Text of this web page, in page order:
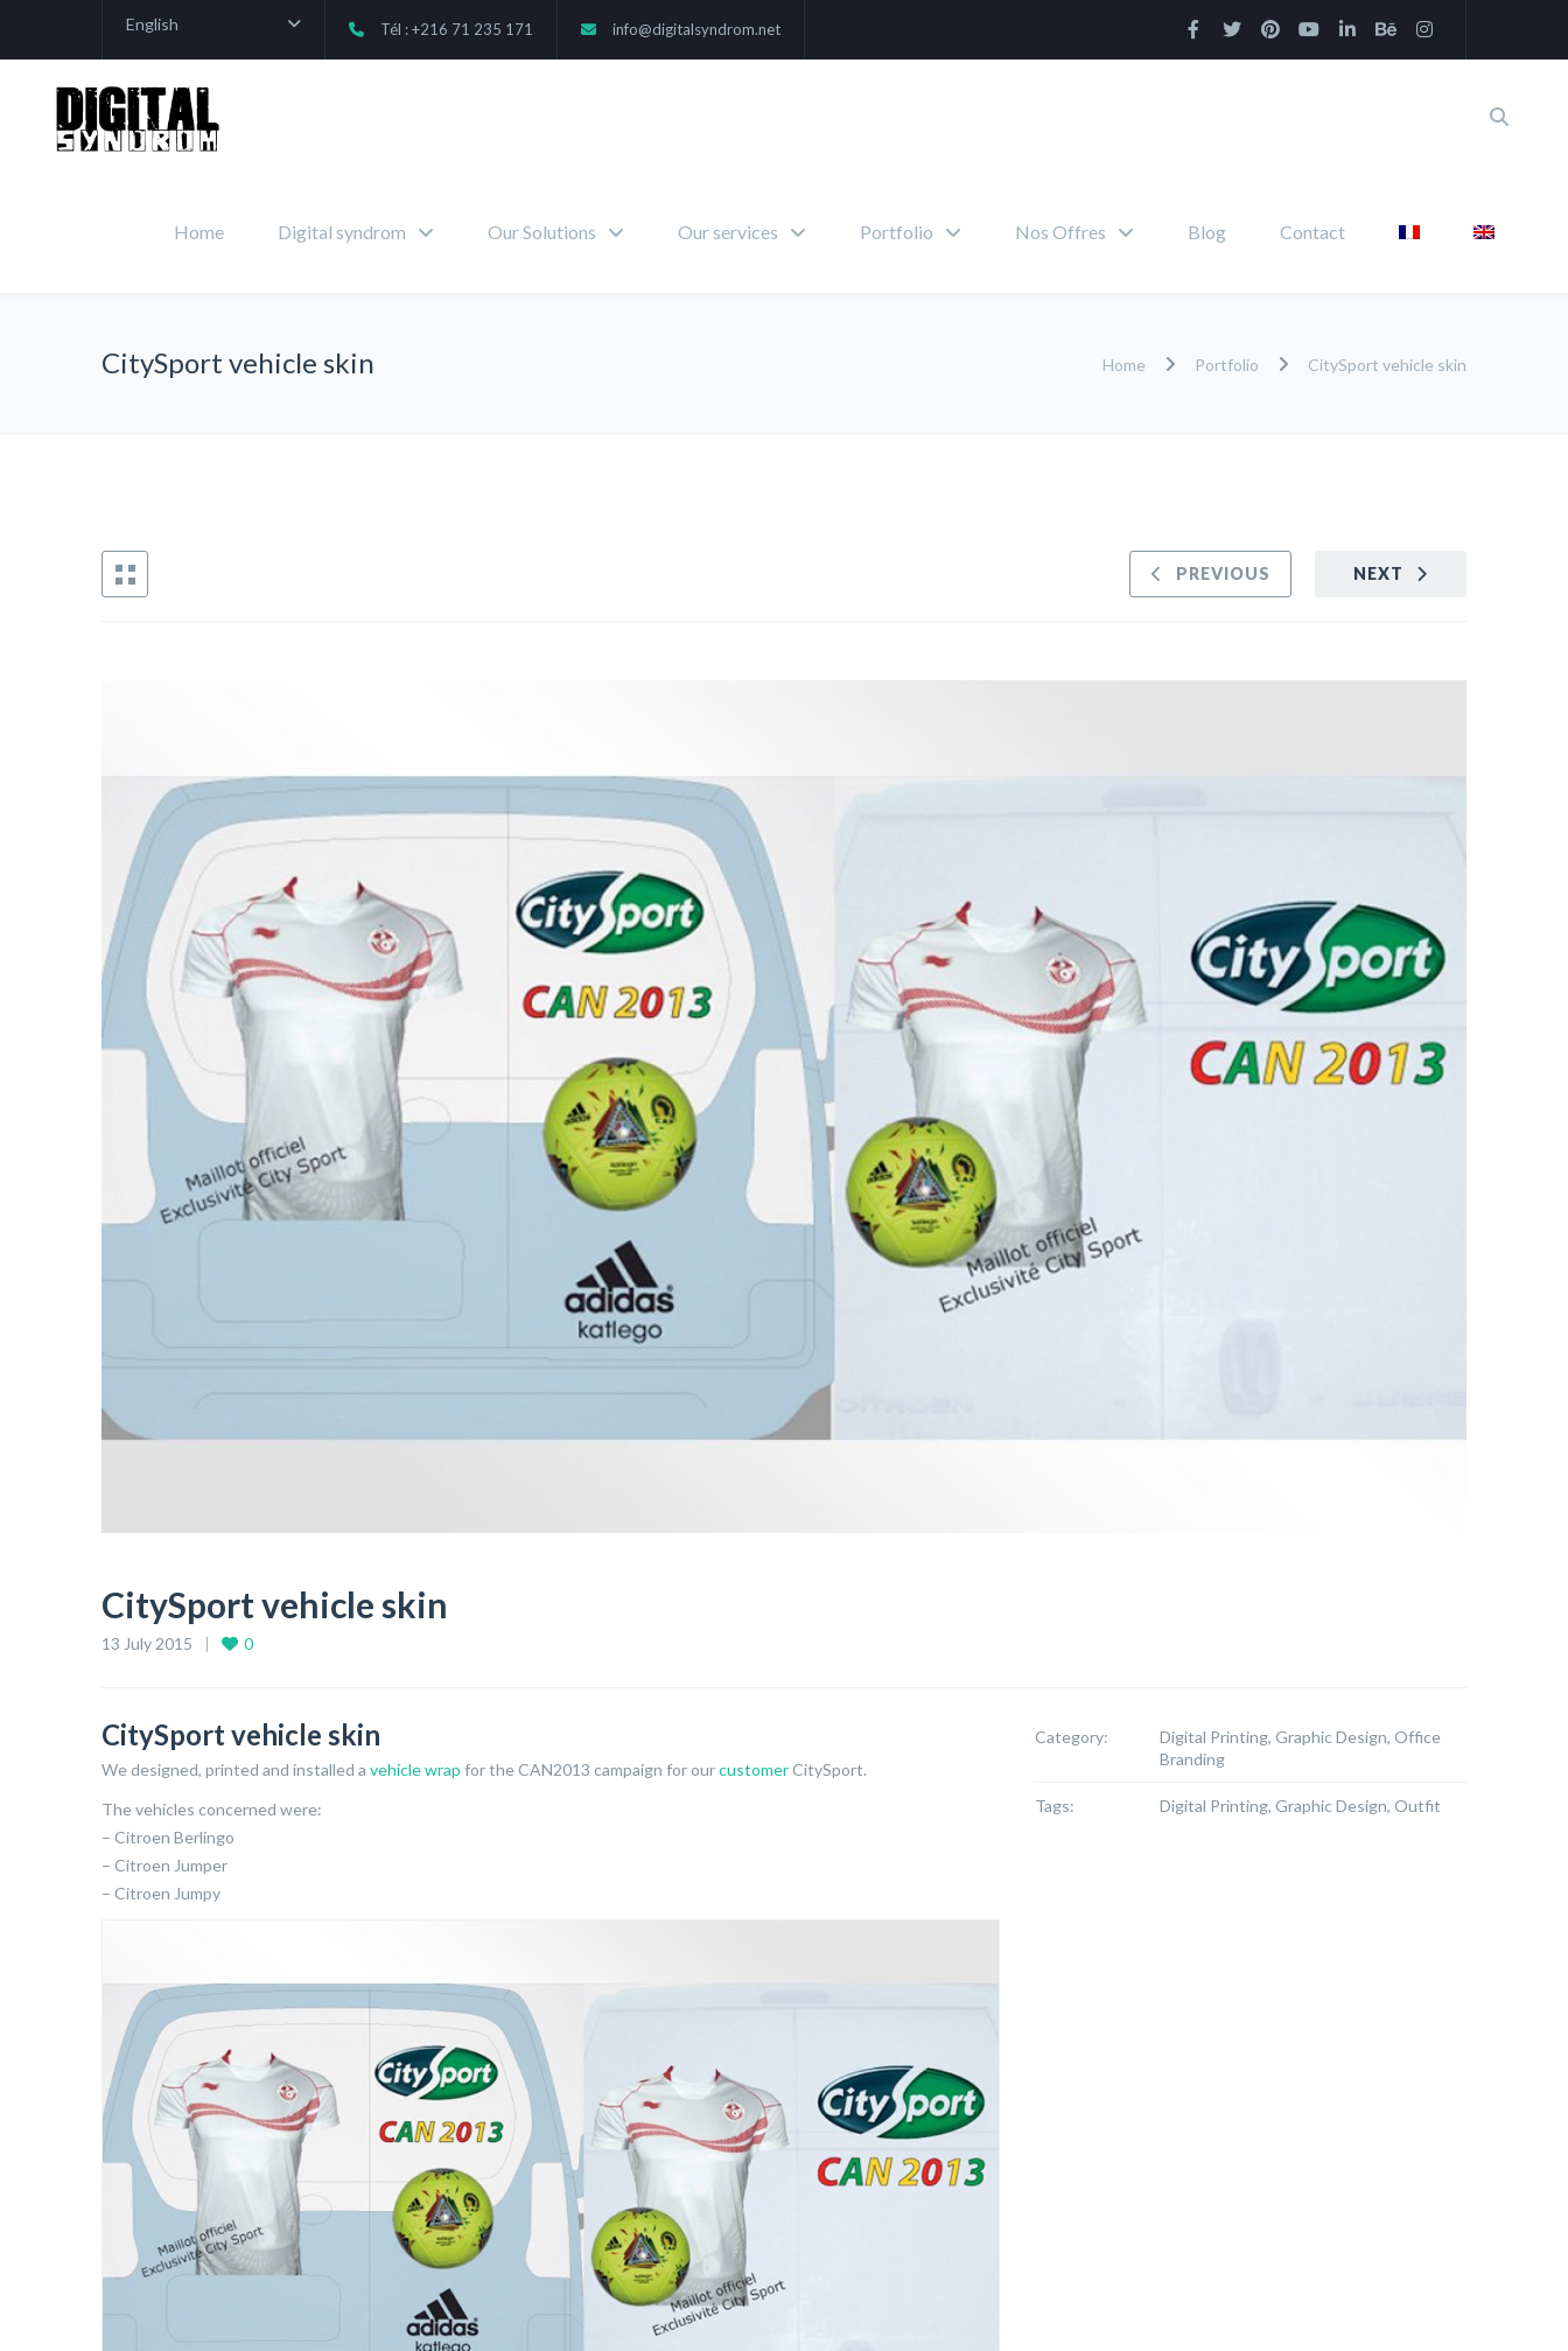
English Tél : +216 71 235 171 info@digitalsyndrom.net
Home Digital syndrom Our Solutions Our services Portfolio Nos Offres Blog Contact
CitySport vehicle skin Home Portfolio CitySport vehicle skin
NEXT
PREVIOUS
CitySport vehicle skin
13 July 2015 0
CitySport vehicle skin
We designed, printed and installed a vehicle wrap for the CAN2013 campaign for ourcustomerCitySport.
The vehicles concerned were:
– Citroen Berlingo
– Citroen Jumper
– Citroen Jumpy
Category:
Digital Printing, Graphic Design, Office
Branding
Tags: Digital Printing, Graphic Design, Outfit